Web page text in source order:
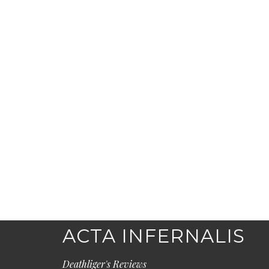
ACTA INFERNALIS
Deathliger's Reviews